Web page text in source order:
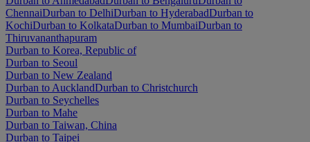
ChennaiDurban to DelhiDurban to HyderabadDurban to
KochiDurban to KolkataDurban to MumbaiDurban to
Thiruvananthapuram
Durban to Korea, Republic of
Durban to Seoul
Durban to New Zealand
Durban to AucklandDurban to Christchurch
Durban to Seychelles
Durban to Mahe
Durban to Taiwan, China
Durban to Taipei